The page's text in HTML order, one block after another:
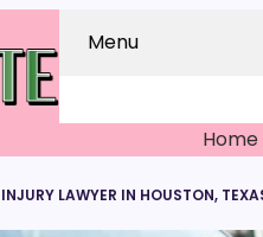
Menu
Home